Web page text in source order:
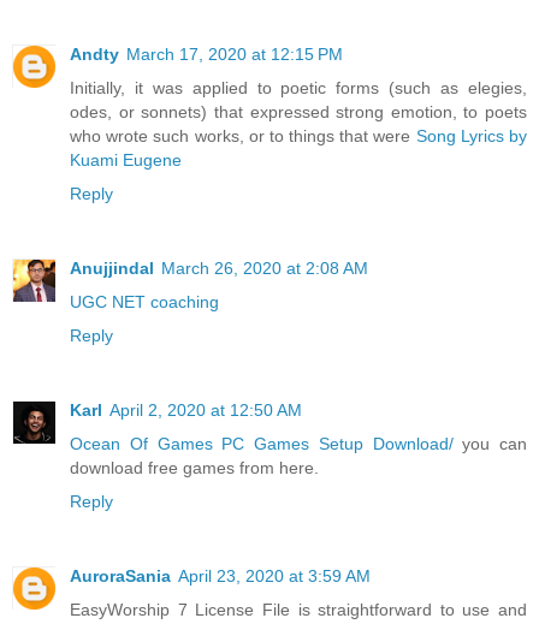
Andty March 17, 2020 at 12:15 PM
Initially, it was applied to poetic forms (such as elegies,
odes, or sonnets) that expressed strong emotion, to poets
who wrote such works, or to things that were Song Lyrics by
Kuami Eugene
Reply
Anujjindal March 26, 2020 at 2:08 AM
UGC NET coaching
Reply
Karl April 2, 2020 at 12:50 AM
Ocean Of Games PC Games Setup Download/you can
download free games from here.
Reply
AuroraSania April 23, 2020 at 3:59 AM
EasyWorship 7 License File is straightforward to use and